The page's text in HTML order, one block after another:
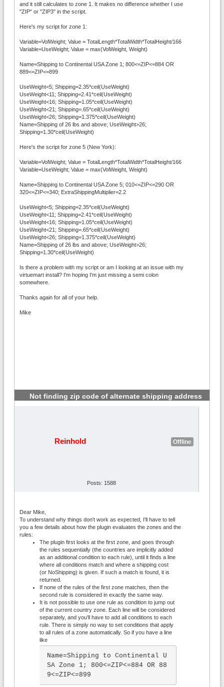
and it still calculates to zone 1. It makes no difference whether I use
"ZIP" or "ZIP3" in the script.
Here's my script for zone 1:
Variable=VolWeight; Value = TotalLength*TotalWidth*TotalHeight/166
Variable=UseWeight; Value = max(VolWeight, Weight)
Name=Shipping to Continental USA Zone 1; 800<=ZIP<=884 OR
889<=ZIP<=899
UseWeight<5; Shipping=2.35*ceil(UseWeight)
UseWeight<11; Shipping=2.41*ceil(UseWeight)
UseWeight<16; Shipping=1.05*ceil(UseWeight)
UseWeight<21; Shipping=.65*ceil(UseWeight)
UseWeight<26; Shipping=1.375*ceil(UseWeight)
Name=Shipping of 26 lbs and above; UseWeight>26;
Shipping=1.30*ceil(UseWeight)
Here's the script for zone 5 (New York):
Variable=VolWeight; Value = TotalLength*TotalWidth*TotalHeight/166
Variable=UseWeight; Value = max(VolWeight, Weight)
Name=Shipping to Continental USA Zone 5; 010<=ZIP<=290 OR
320<=ZIP<=340; ExtraShippingMultiplier=2.2
UseWeight<5; Shipping=2.35*ceil(UseWeight)
UseWeight<11; Shipping=2.41*ceil(UseWeight)
UseWeight<16; Shipping=1.05*ceil(UseWeight)
UseWeight<21; Shipping=.65*ceil(UseWeight)
UseWeight<26; Shipping=1.375*ceil(UseWeight)
Name=Shipping of 26 lbs and above; UseWeight>26;
Shipping=1.30*ceil(UseWeight)
Is there a problem with my script or am I looking at an issue with my
virtuemart install? I'm hoping I'm just missing a semi colon
somewhere.
Thanks again for all of your help.
Mike
Not finding zip code of alternate shipping address
#2
Reinhold Offline
Posts: 1588
Dear Mike,
To understand why things don't work as expected, I'll have to tell
you a few details about how the plugin evaluates the zones and the
rules:
The plugin first looks at the first zone, and goes through
the rules sequentially (the countries are implicitly added
as an additional condition to each rule), until it finds a line
where all conditions match and where a shipping cost
(or NoShipping) is given. If such a match is found, it is
returned.
If none of the rules of the first zone matches, then the
second rule is considered in exactly the same way.
It is not possible to use one rule as condition to jump out
of the current country zone. Each line will be considered
separately, and you'll have to add all conditions to each
rule. There is simply no way to set conditions that apply
to all rules of a zone automatically. So if you have a line
like
Name=Shipping to Continental U
SA Zone 1; 800<=ZIP<=884 OR 88
9<=ZIP<=899